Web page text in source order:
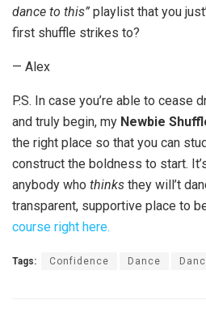
dance to this” playlist that you
first shuffle strikes to?
— Alex
P.S. In case you’re able to cease
and truly begin, my Newbie
the right place so that you can
construct the boldness to start.
anybody who thinks they will’t
transparent, supportive place to
course right here.
Tags: Confidence Dance